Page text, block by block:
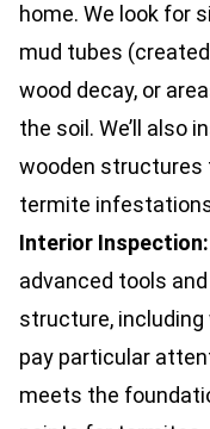
home. We look for
mud tubes
wood decay, or
the soil. We’ll also
wooden structures
termite
Interior Inspection:
advanced tools
structure, including
pay particular
meets the